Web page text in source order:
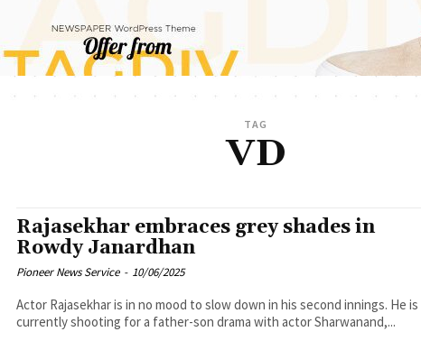
TAG
VD
Rajasekhar embraces grey shades in
Rowdy Janardhan
Pioneer News Service - 10/06/2025
Actor Rajasekhar is in no mood to slow down in his second innings. He is
currently shooting for a father-son drama with actor Sharwanand,...